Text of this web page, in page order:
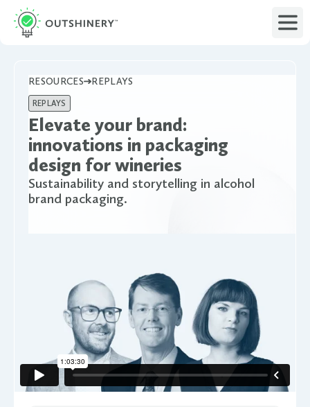
RESOURCES REPLAYS
REPLAYS
Elevate your brand:
innovations in packaging
design for wineries
Sustainability and storytelling in alcohol
brand packaging.